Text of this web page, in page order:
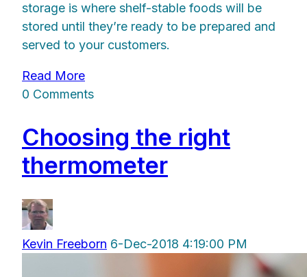
storage is where shelf-stable foods will be
stored until they’re ready to be prepared and
served to your customers.
Read More
0 Comments
Choosing the right
thermometer
Kevin Freeborn 6-Dec-2018 4:19:00 PM